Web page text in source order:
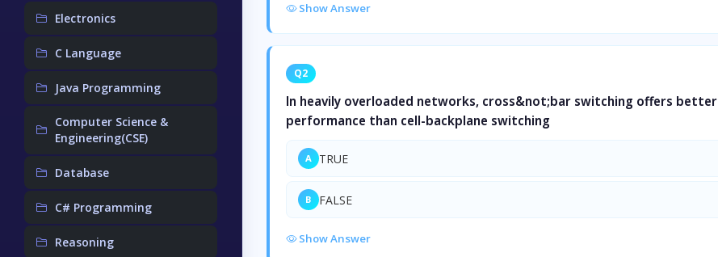
Electronics
C Language
Java Programming
Computer Science &
Engineering(CSE)
Database
C# Programming
Reasoning
Show Answer
Q2
In heavily overloaded networks, cross&not;bar switching offers better
performance than cell-backplane switching
A TRUE
B FALSE
Show Answer